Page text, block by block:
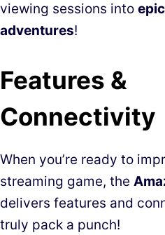
viewing sessions into
adventures!
Features &
Connectivity
When you’re ready to
streaming game, the
delivers features and
truly pack a punch!